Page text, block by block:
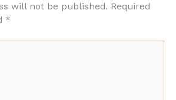
will not be published. Required
*